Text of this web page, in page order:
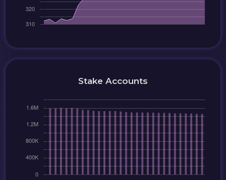
Stake Accounts